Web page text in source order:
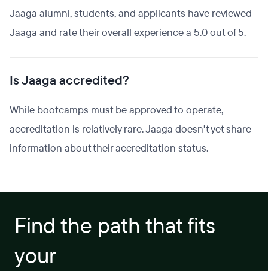
Jaaga alumni, students, and applicants have reviewed
Jaaga and rate their overall experience a 5.0 out of 5.
Is Jaaga accredited?
While bootcamps must be approved to operate,
accreditation is relatively rare. Jaaga doesn't yet share
information about their accreditation status.
Find the path that fits
your